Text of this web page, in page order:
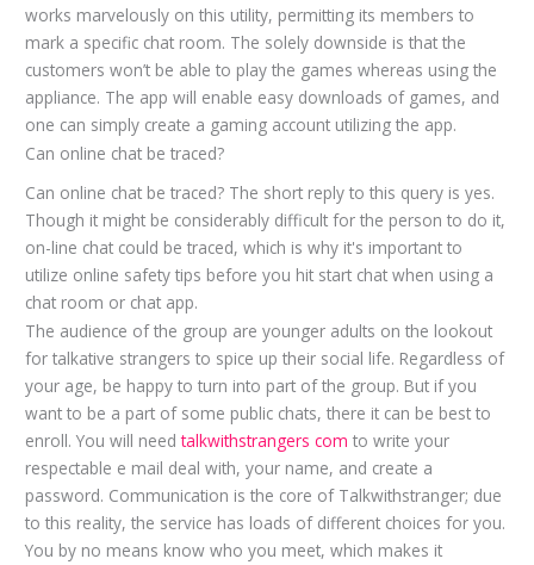
works marvelously on this utility, permitting its members to
mark a specific chat room. The solely downside is that the
customers won’t be able to play the games whereas using the
appliance. The app will enable easy downloads of games, and
one can simply create a gaming account utilizing the app.
Can online chat be traced?
Can online chat be traced? The short reply to this query is yes.
Though it might be considerably difficult for the person to do it,
on-line chat could be traced, which is why it's important to
utilize online safety tips before you hit start chat when using a
chat room or chat app.
The audience of the group are younger adults on the lookout
for talkative strangers to spice up their social life. Regardless of
your age, be happy to turn into part of the group. But if you
want to be a part of some public chats, there it can be best to
enroll. You will needtalkwithstrangers com to write your
respectable e mail deal with, your name, and create a
password. Communication is the core of Talkwithstranger; due
to this reality, the service has loads of different choices for you.
You by no means know who you meet, which makes it